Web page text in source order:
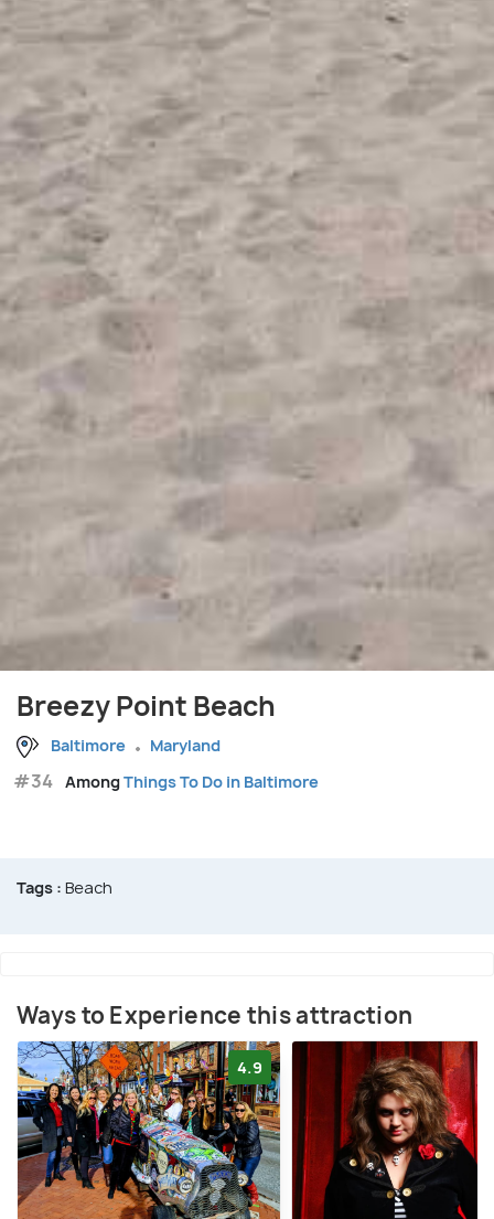
Breezy Point Beach
Baltimore Maryland
#34 AmongThings To Do in Baltimore
Tags : Beach
Ways to Experience this attraction
4.9